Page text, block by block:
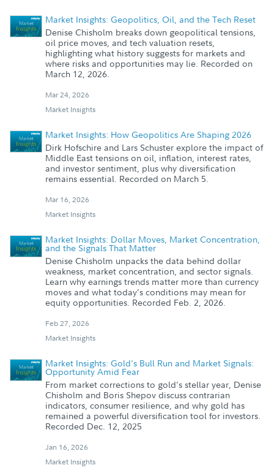
Market Insights: Geopolitics, Oil, and the Tech Reset
Denise Chisholm breaks down geopolitical tensions,
oil price moves, and tech valuation resets,
highlighting what history suggests for markets and
where risks and opportunities may lie. Recorded on
March 12, 2026.
Mar 24, 2026
Market Insights
Market Insights: How Geopolitics Are Shaping 2026
Dirk Hofschire and Lars Schuster explore the impact of
Middle East tensions on oil, inflation, interest rates,
and investor sentiment, plus why diversification
remains essential. Recorded on March 5.
Mar 16, 2026
Market Insights
Market Insights: Dollar Moves, Market Concentration,
and the Signals That Matter
Denise Chisholm unpacks the data behind dollar
weakness, market concentration, and sector signals.
Learn why earnings trends matter more than currency
moves and what today’s conditions may mean for
equity opportunities. Recorded Feb. 2, 2026.
Feb 27, 2026
Market Insights
Market Insights: Gold's Bull Run and Market Signals:
Opportunity Amid Fear
From market corrections to gold’s stellar year, Denise
Chisholm and Boris Shepov discuss contrarian
indicators, consumer resilience, and why gold has
remained a powerful diversification tool for investors.
Recorded Dec. 12, 2025
Jan 16, 2026
Market Insights